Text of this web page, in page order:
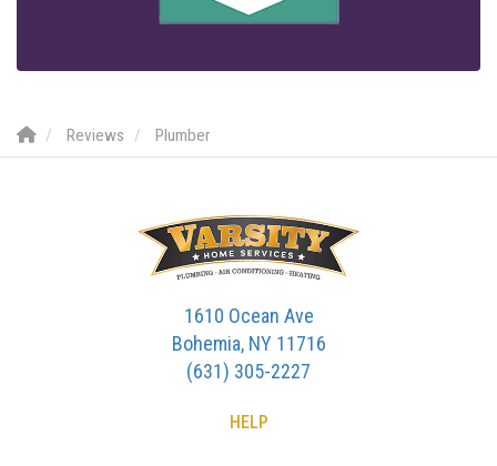
Reviews Plumber
1610 Ocean Ave
Bohemia, NY 11716
(631) 305-2227
HELP